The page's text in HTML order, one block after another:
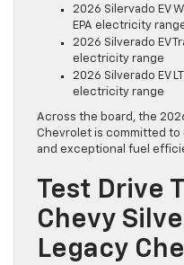
2026 Silervado EV
EPA electricity
2026 Silverado EV
electricity range
2026 Silverado EV
electricity range
Across the board, the
Chevrolet is committed
and exceptional fuel
Test Drive
Chevy
Legacy